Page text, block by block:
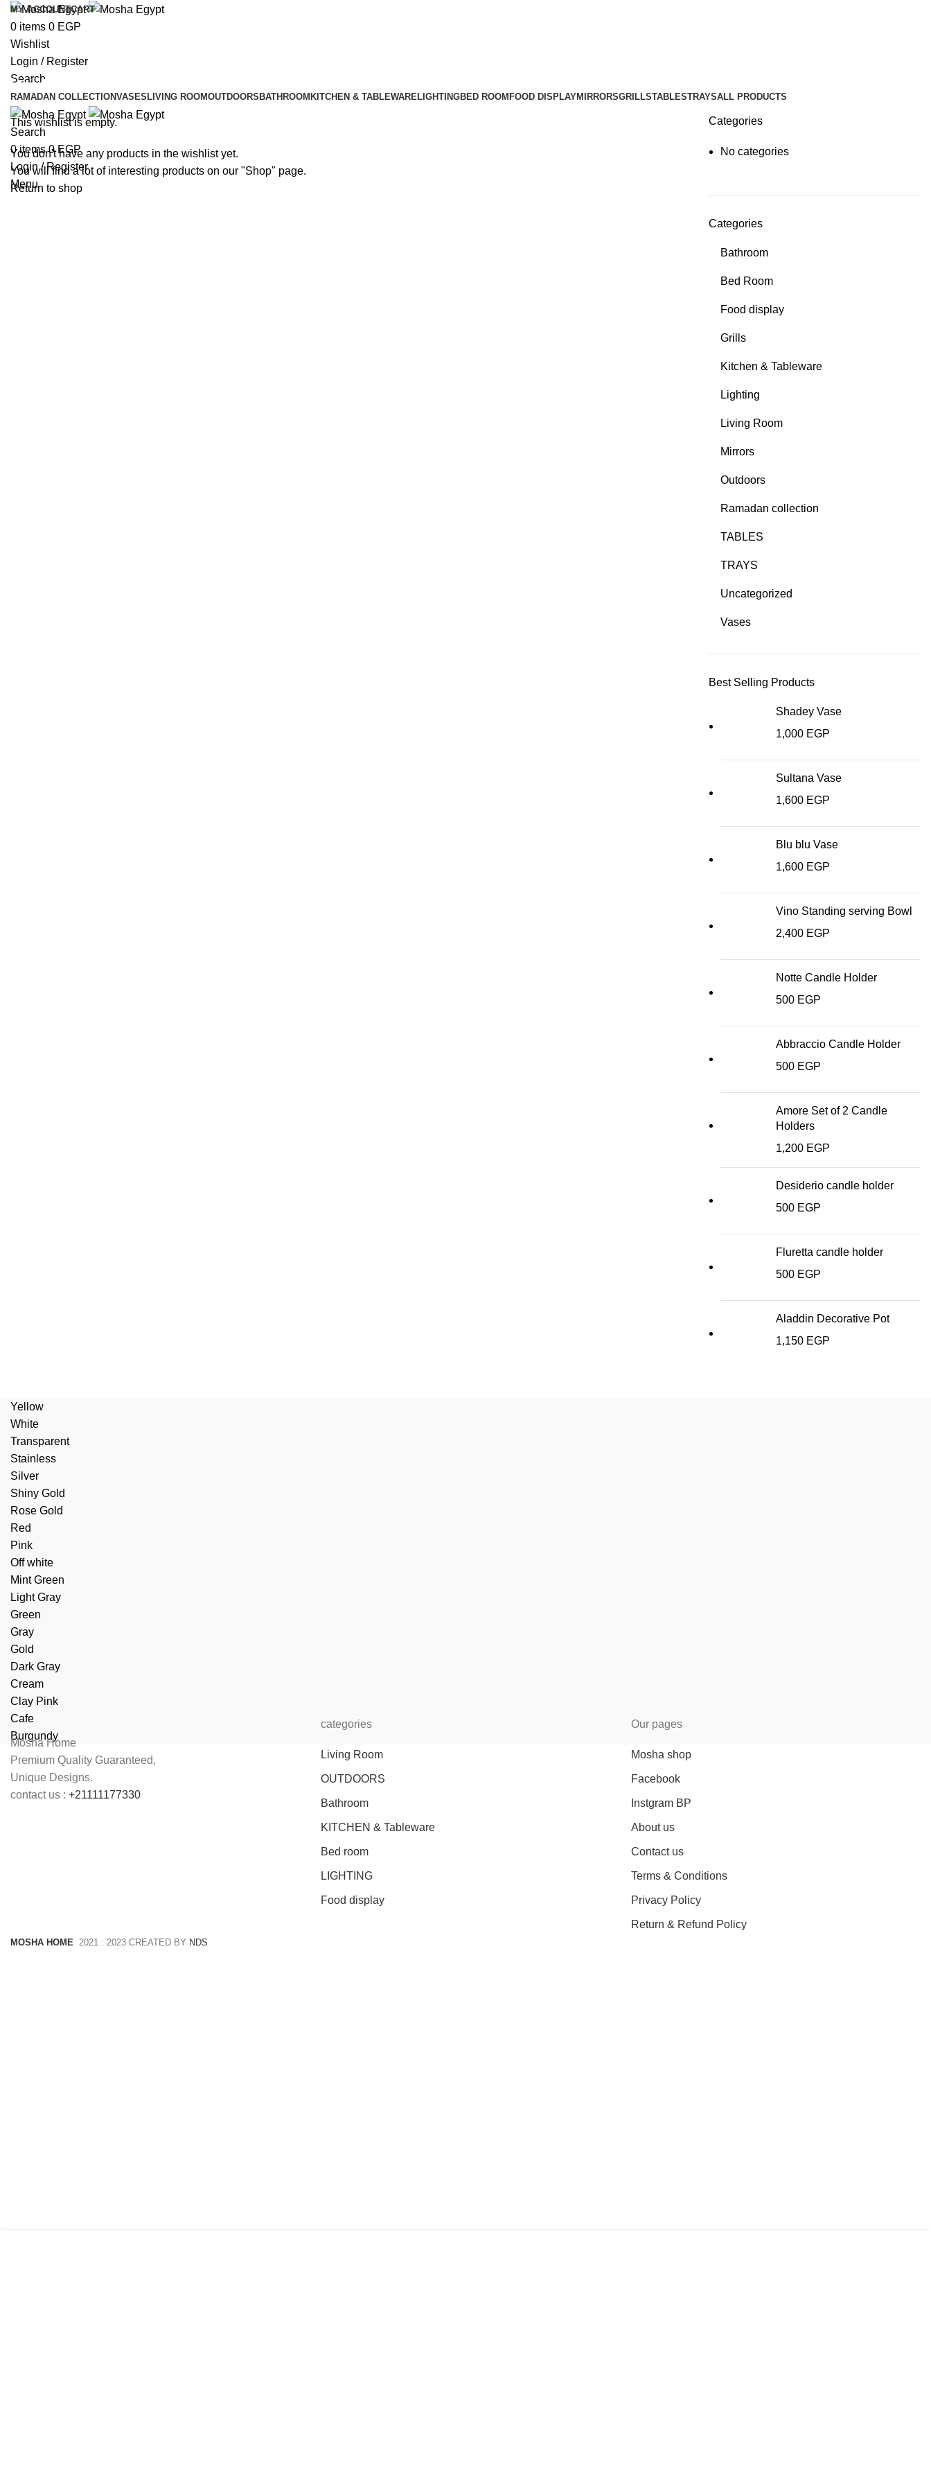
MY ACCOUNTCART
0 items 0 EGP
Wishlist
Login / Register
Search
RAMADAN COLLECTIONVASES LIVING ROOMOUTDOORS BATHROOM KITCHEN & TABLEWARELIGHTINGBED ROOM FOOD DISPLAYMIRRORSGRILLSTABLESTRAYSALL PRODUCTS
Search
0items 0EGP
Login / Register
Menu
Wishlist
This wishlist is empty.
You don't have any products in the wishlist yet.
You will find a lot of interesting products on our "Shop" page.
Return to shop
Categories
No categories
Categories
Bathroom
Bed Room
Food display
Grills
Kitchen & Tableware
Lighting
Living Room
Mirrors
Outdoors
Ramadan collection
TABLES
TRAYS
Uncategorized
Vases
Best Selling Products
Shadey Vase
1,000 EGP
Sultana Vase
1,600 EGP
Blu blu Vase
1,600 EGP
Vino Standing serving Bowl
2,400 EGP
Notte Candle Holder
500 EGP
Abbraccio Candle Holder
500 EGP
Amore Set of 2 Candle
Holders
1,200 EGP
Desiderio candle holder
500 EGP
Fluretta candle holder
500 EGP
Aladdin Decorative Pot
1,150 EGP
Yellow
White
Transparent
Stainless
Silver
Shiny Gold
Rose Gold
Red
Pink
Off white
Mint Green
Light Gray
Green
Gray
Gold
Dark Gray
Cream
Clay Pink
Cafe
Burgundy
Mosha Home
Premium Quality Guaranteed,
Unique Designs.
contact us : +21111177330
categories
Living Room
OUTDOORS
Bathroom
KITCHEN & Tableware
Bed room
LIGHTING
Food display
Our pages
Mosha shop
Facebook
Instgram BP
About us
Contact us
Terms & Conditions
Privacy Policy
Return & Refund Policy
MOSHA HOME 2021 : 2023 CREATED BY NDS